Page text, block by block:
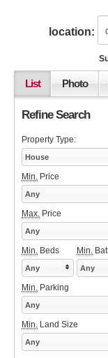
location:
List Photo
Refine Search
Property Type:
House
Min. Price
Any
Max. Price
Any
Min. Beds Min.
Any Any
Min. Parking
Any
Min. Land Size
Any